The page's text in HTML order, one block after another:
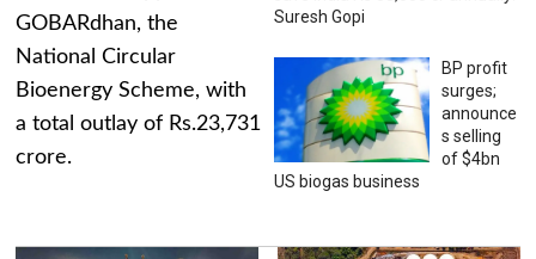
GOBARdhan, the
National Circular
Bioenergy Scheme, with
a total outlay of Rs.23,731
crore.
Suresh Gopi
BP profit
surges;
announce
s selling
of $4bn
US biogas business